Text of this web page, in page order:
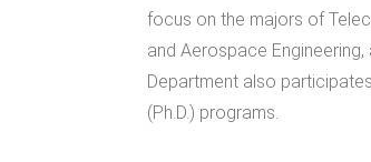
focus on the majors of
and Aerospace
Department also
(Ph.D.) programs.